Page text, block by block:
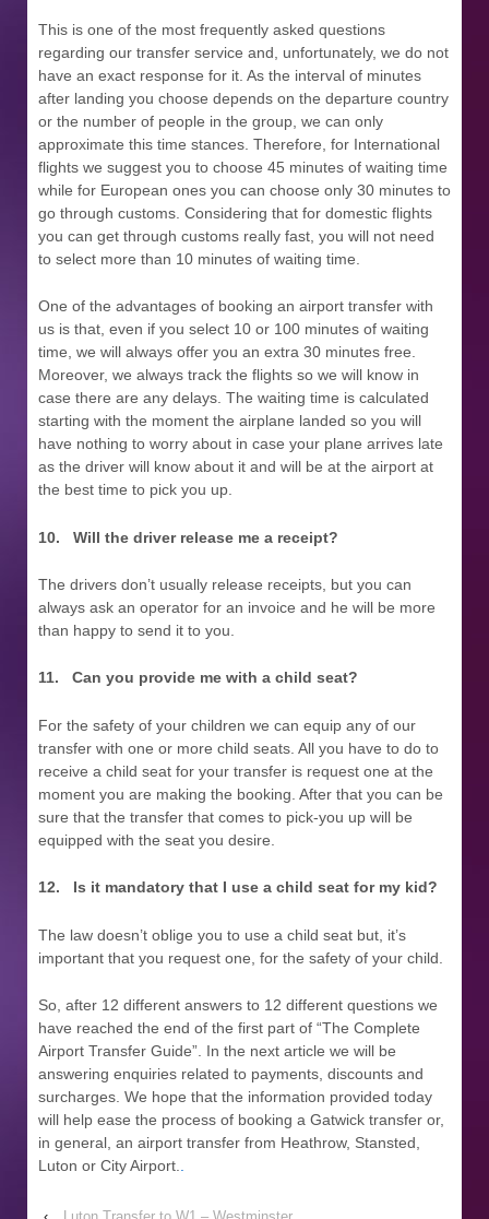
This is one of the most frequently asked questions
regarding our transfer service and, unfortunately, we do not
have an exact response for it. As the interval of minutes
after landing you choose depends on the departure country
or the number of people in the group, we can only
approximate this time stances. Therefore, for International
flights we suggest you to choose 45 minutes of waiting time
while for European ones you can choose only 30 minutes to
go through customs. Considering that for domestic flights
you can get through customs really fast, you will not need
to select more than 10 minutes of waiting time.
One of the advantages of booking an airport transfer with
us is that, even if you select 10 or 100 minutes of waiting
time, we will always offer you an extra 30 minutes free.
Moreover, we always track the flights so we will know in
case there are any delays. The waiting time is calculated
starting with the moment the airplane landed so you will
have nothing to worry about in case your plane arrives late
as the driver will know about it and will be at the airport at
the best time to pick you up.
10. Will the driver release me a receipt?
The drivers don’t usually release receipts, but you can
always ask an operator for an invoice and he will be more
than happy to send it to you.
11. Can you provide me with a child seat?
For the safety of your children we can equip any of our
transfer with one or more child seats. All you have to do to
receive a child seat for your transfer is request one at the
moment you are making the booking. After that you can be
sure that the transfer that comes to pick-you up will be
equipped with the seat you desire.
12. Is it mandatory that I use a child seat for my kid?
The law doesn’t oblige you to use a child seat but, it’s
important that you request one, for the safety of your child.
So, after 12 different answers to 12 different questions we
have reached the end of the first part of “The Complete
Airport Transfer Guide”. In the next article we will be
answering enquiries related to payments, discounts and
surcharges. We hope that the information provided today
will help ease the process of booking a Gatwick transfer or,
in general, an airport transfer from Heathrow, Stansted,
Luton or City Airport.